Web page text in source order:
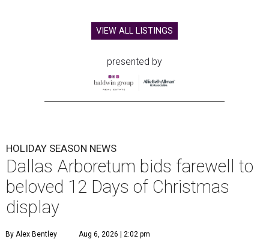
VIEW ALL LISTINGS
presented by
HOLIDAY SEASON NEWS
Dallas Arboretum bids farewell to
beloved 12 Days of Christmas
display
By Alex Bentley Aug 6, 2026 | 2:02 pm